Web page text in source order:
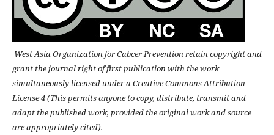
West Asia Organization for Cabcer Prevention retain copyright and
grant the journal right of first publication with the work
simultaneously licensed under a Creative Commons Attribution
License 4 (This permits anyone to copy, distribute, transmit and
adapt the published work, provided the original work and source
are appropriately cited).